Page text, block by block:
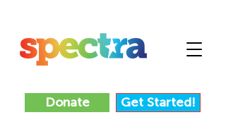
Donate Get Started!